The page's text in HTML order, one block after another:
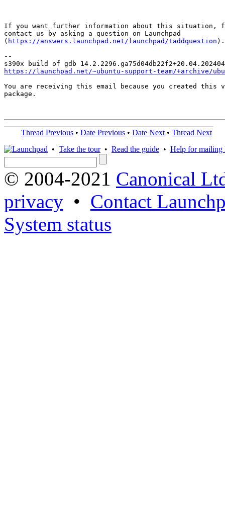
If you want further information about this situation,
contact us by asking a question on Launchpad
( https://answers.launchpad.net/launchpad/+addquestion ).
--
https://launchpad.net/~ubuntu-support-team/+archive/
You are receiving this email because you created this
package.
Thread Previous • Date Previous • Date Next • Thread Next
• Take the tour• Read the guide • Help for mailing
© 2004-2021 Canonical
privacy • Contact
System status